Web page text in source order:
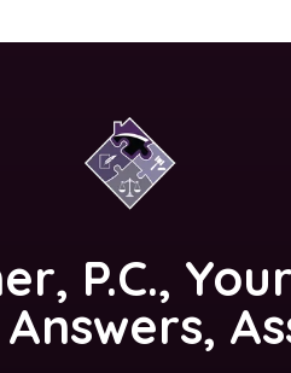
P.C.,